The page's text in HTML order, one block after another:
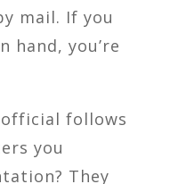
mail. If you
hand, you’re
follows
you
They